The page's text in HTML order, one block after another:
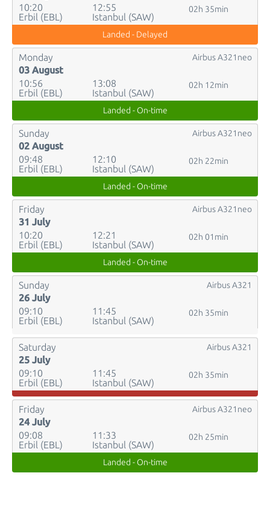
10:20
Erbil (EBL)
12:55
Istanbul (SAW)
02h 35min
Landed - Delayed
Monday
03 August
10:56
Erbil (EBL)
13:08
Istanbul (SAW)
02h 12min
Airbus A321neo
Landed - On-time
Sunday
02 August
09:48
Erbil (EBL)
12:10
Istanbul (SAW)
02h 22min
Airbus A321neo
Landed - On-time
Friday
31 July
10:20
Erbil (EBL)
12:21
Istanbul (SAW)
02h 01min
Airbus A321neo
Landed - On-time
Sunday
26 July
09:10
Erbil (EBL)
11:45
Istanbul (SAW)
02h 35min
Airbus A321
Saturday
25 July
09:10
Erbil (EBL)
11:45
Istanbul (SAW)
02h 35min
Airbus A321
Friday
24 July
09:08
Erbil (EBL)
11:33
Istanbul (SAW)
02h 25min
Airbus A321neo
Landed - On-time